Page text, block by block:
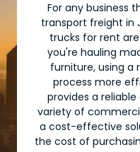
For any business
transport freight in
trucks for rent
you're hauling
furniture, using a
process more
provides a
variety of
a cost-effective
the cost of